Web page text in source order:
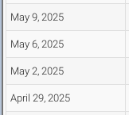
May 9, 2025
May 6, 2025
May 2, 2025
April 29, 2025